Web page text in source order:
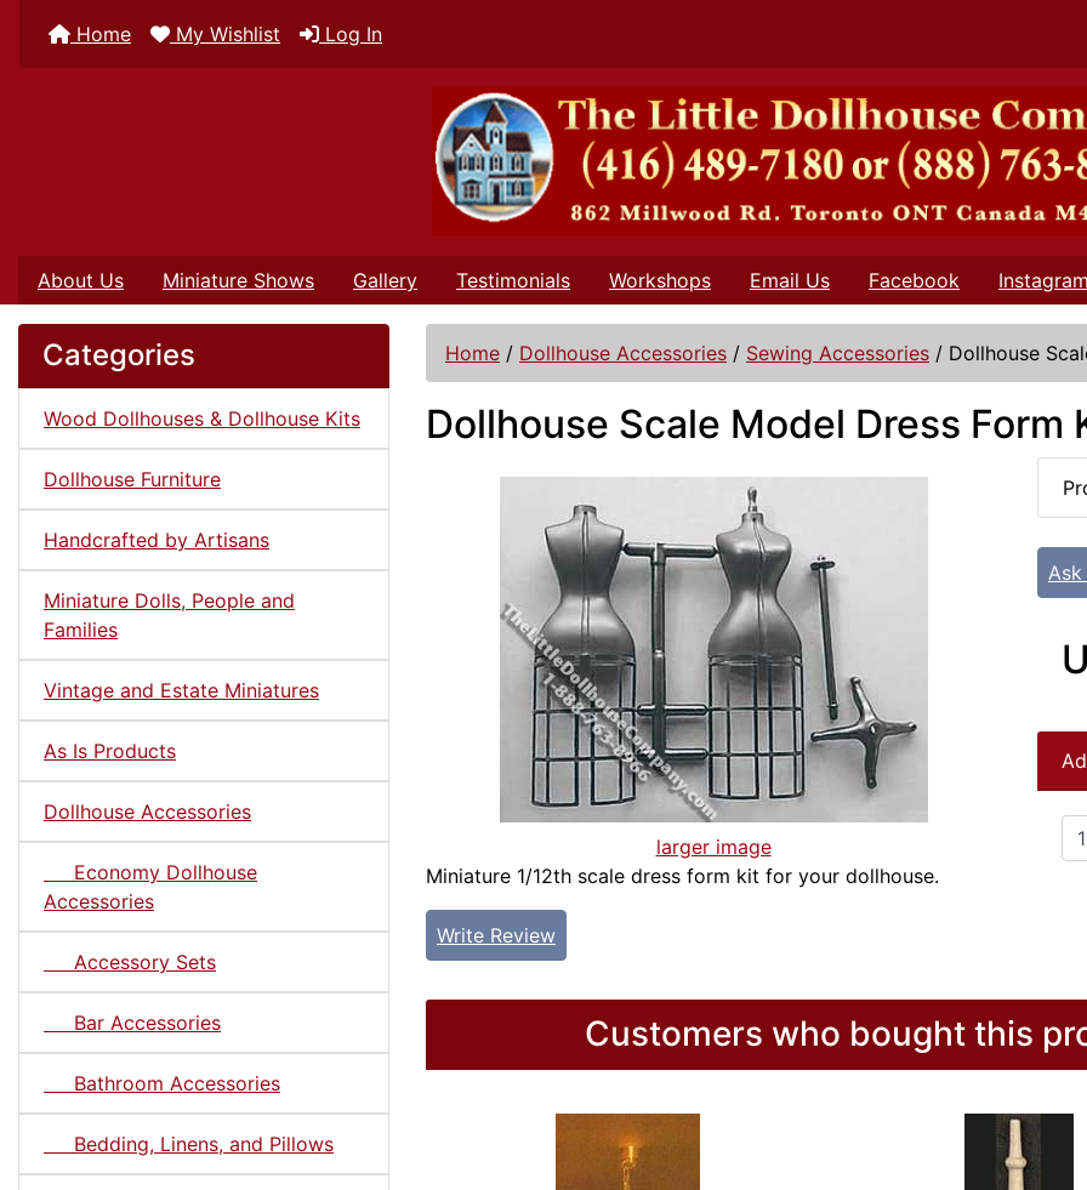
Home My Wishlist Log In
About Us Miniature Shows Gallery Testimonials Workshops Email Us Facebook Instagram
Categories
Wood Dollhouses & Dollhouse Kits
Dollhouse Furniture
Handcrafted by Artisans
Miniature Dolls, People and
Families
Vintage and Estate Miniatures
As Is Products
Dollhouse Accessories
Economy Dollhouse
Accessories
Accessory Sets
Bar Accessories
Bathroom Accessories
Bedding, Linens, and Pillows
Home / Dollhouse Accessories / Sewing Accessories / Dollhouse
Dollhouse Scale Model Dress Form
larger image
Miniature 1/12th scale dress form kit for your dollhouse.
Write Review
Customers who bought this